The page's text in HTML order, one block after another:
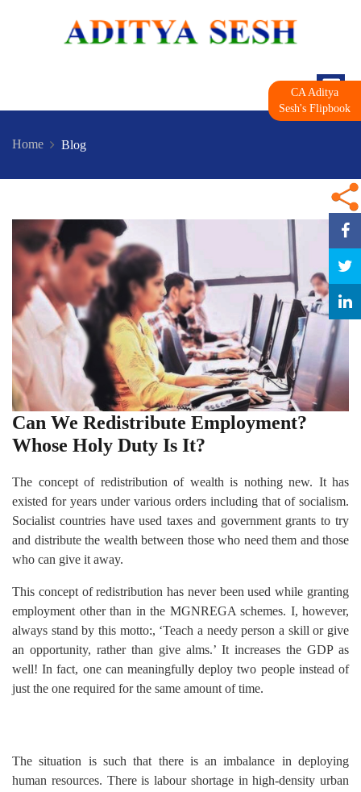
Home Blog
Can We Redistribute Employment?
Whose Holy Duty Is It?
The concept of redistribution of wealth is nothing new. It has
existed for years under various orders including that of socialism.
Socialist countries have used taxes and government grants to try
and distribute the wealth between those who need them and those
who can give it away.
This concept of redistribution has never been used while granting
employment other than in the MGNREGA schemes. I, however,
always stand by this motto:, ‘Teach a needy person a skill or give
an opportunity, rather than give alms.’ It increases the GDP as
well! In fact, one can meaningfully deploy two people instead of
just the one required for the same amount of time.
The situation is such that there is an imbalance in deploying
human resources. There is labour shortage in high-density urban
CA Aditya
Sesh's Flipbook